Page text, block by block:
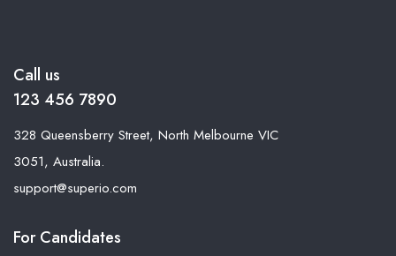
Call us
123 456 7890
328 Queensberry Street, North Melbourne VIC
3051, Australia.
support@superio.com
For Candidates